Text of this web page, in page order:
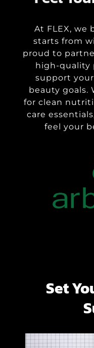
At FLEX, we
starts from
proud to
high-quality
support
beauty goals.
for clean
care
feel your
Set